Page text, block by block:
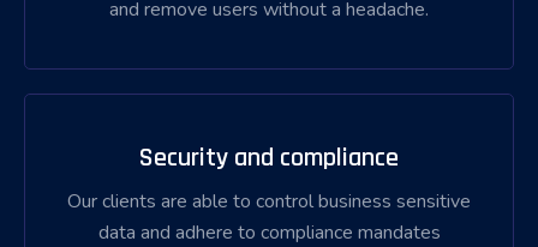
and remove users without a headache.
Security and compliance
Our clients are able to control business sensitive
data and adhere to compliance mandates